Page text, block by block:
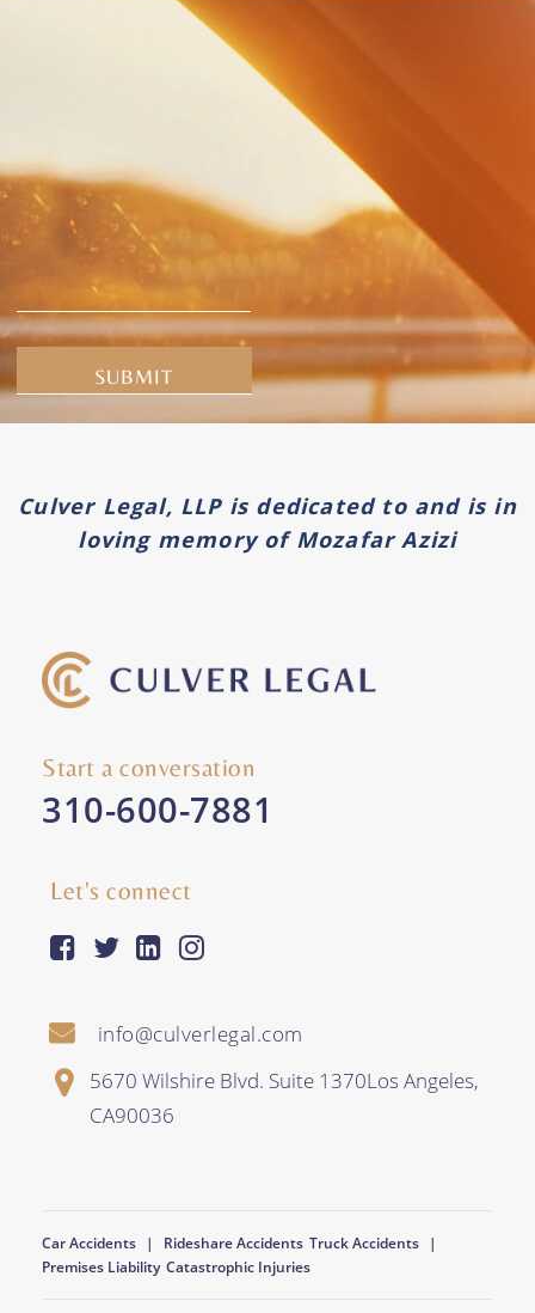
Culver Legal, LLP is dedicated to and is in
loving memory of Mozafar Azizi
Start a conversation
310-600-7881
Let's connect
facebook-square
twitter
linkedin
instagram
info@culverlegal.com
5670 Wilshire Blvd. Suite 1370Los Angeles,
CA90036
Car Accidents Rideshare Accidents Truck Accidents
Premises Liability Catastrophic Injuries